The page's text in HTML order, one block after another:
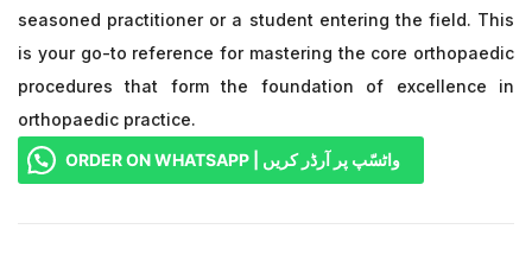
seasoned practitioner or a student entering the field. This
is your go-to reference for mastering the core orthopaedic
procedures that form the foundation of excellence in
orthopaedic practice.
ORDER ON WHATSAPP | واٹسّپ پر آرڈر کریں